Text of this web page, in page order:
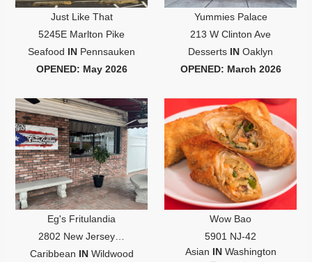
Main
Openings
Reviews
Events
&
Dine
Write
Ups
Closures
Site
News
Owners
Just Like That
5245E Marlton Pike
Seafood IN Pennsauken
OPENED: May 2026
Yummies Palace
213 W Clinton Ave
Desserts IN Oaklyn
OPENED: March 2026
Eg's Fritulandia
2802 New Jersey…
Caribbean INWildwood
Wow Bao
5901 NJ-42
Asian INWashington